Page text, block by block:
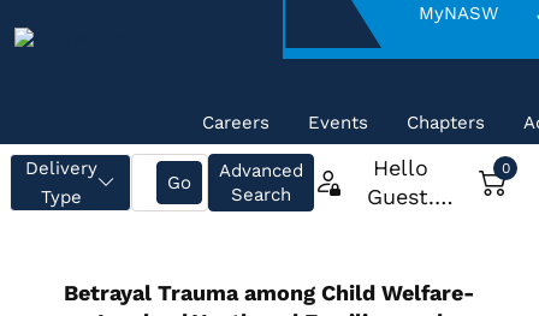
MyNASW
Careers Events Chapters